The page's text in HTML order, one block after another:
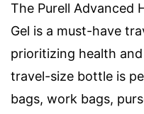
The Purell Advanced
Gel is a must-have
prioritizing health
travel-size bottle is
bags, work bags,